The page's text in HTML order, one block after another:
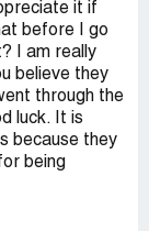
it if
before I go
I am really
believe they
through the
luck. It is
because they
being